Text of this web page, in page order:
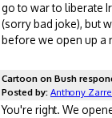
go to war to liberate
(sorry bad joke), but
before we open up a
Cartoon on Bush
Posted by: Anthony
You're right. We